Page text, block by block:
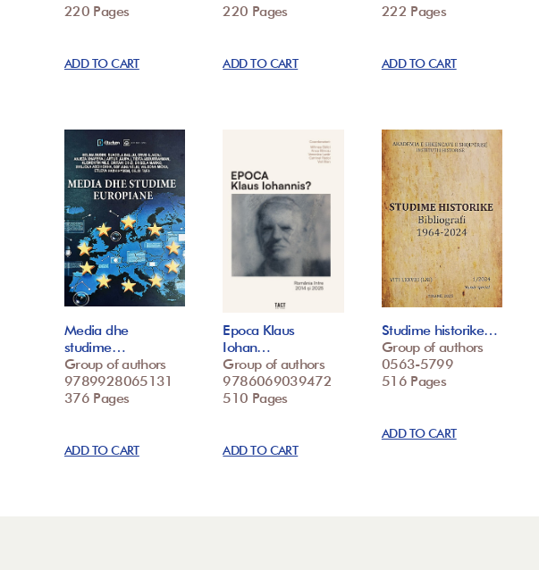
220 Pages
ADD TO CART
220 Pages
ADD TO CART
222 Pages
ADD TO CART
Media dhe
studime…
Group of authors
9789928065131
376 Pages
ADD TO CART
Epoca Klaus
Iohan…
Group of authors
9786069039472
510 Pages
ADD TO CART
Studime historike…
Group of authors
0563-5799
516 Pages
ADD TO CART